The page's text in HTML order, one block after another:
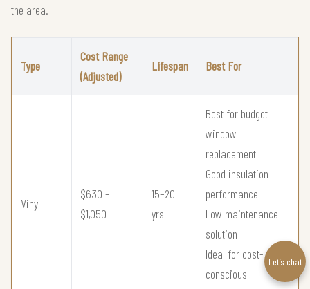
the area.
Type
Cost Range
(Adjusted)
Lifespan Best For
Vinyl
$630 –
$1,050
15–20
yrs
Best for budget
window
replacement
Good insulation
performance
Low maintenance
solution
Ideal for cost-
conscious
Let’s chat